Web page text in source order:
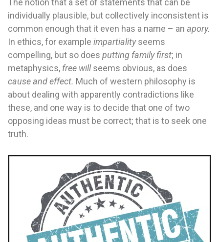
The notion that a set of statements that can be
individually plausible, but collectively inconsistent is
common enough that it even has a name – an apory.
In ethics, for example impartialityseems
compelling, but so does putting family first; in
metaphysics, free willseems obvious, as does
cause and effect. Much of western philosophy is
about dealing with apparently contradictions like
these, and one way is to decide that one of two
opposing ideas must be correct; that is to seek one
truth.